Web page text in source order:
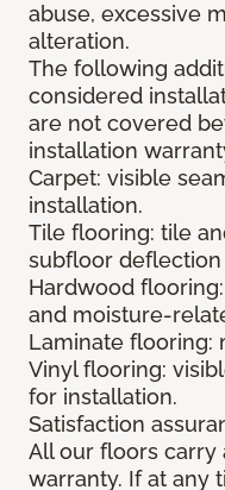
abuse, excessive
alteration.
The following
considered
are not covered
installation
Carpet: visible
installation.
Tile flooring: tile
subfloor
Hardwood
and moisture-
Laminate flooring:
Vinyl flooring:
for installation.
Satisfaction
All our floors
warranty. If at any